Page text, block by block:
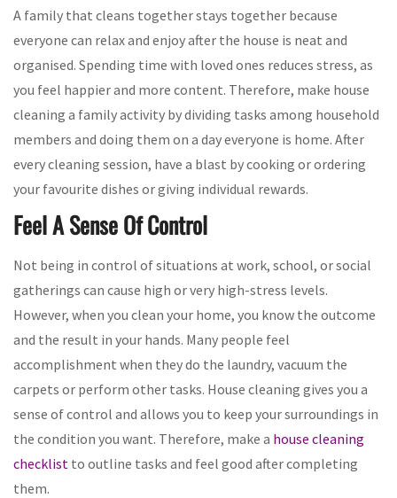
A family that cleans together stays together because
everyone can relax and enjoy after the house is neat and
organised. Spending time with loved ones reduces stress, as
you feel happier and more content. Therefore, make house
cleaning a family activity by dividing tasks among household
members and doing them on a day everyone is home. After
every cleaning session, have a blast by cooking or ordering
your favourite dishes or giving individual rewards.
Feel A Sense Of Control
Not being in control of situations at work, school, or social
gatherings can cause high or very high-stress levels.
However, when you clean your home, you know the outcome
and the result in your hands. Many people feel
accomplishment when they do the laundry, vacuum the
carpets or perform other tasks. House cleaning gives you a
sense of control and allows you to keep your surroundings in
the condition you want. Therefore, make a house cleaning
checklist to outline tasks and feel good after completing
them.